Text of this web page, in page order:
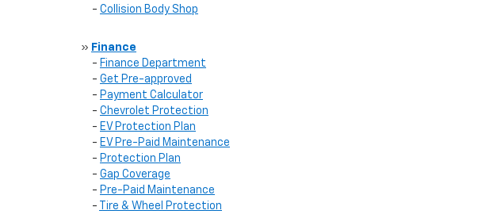
- Collision Body Shop
» Finance
- Finance Department
- Get Pre-approved
- Payment Calculator
- Chevrolet Protection
- EV Protection Plan
- EV Pre-Paid Maintenance
- Protection Plan
- Gap Coverage
- Pre-Paid Maintenance
-
Tire & Wheel Protection